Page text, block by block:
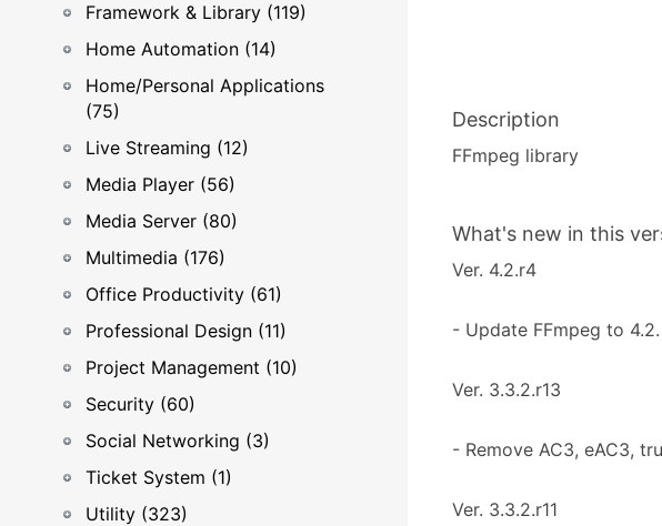
Framework & Library (119)
Home Automation (14)
Home/Personal Applications
(75)
Live Streaming (12)
Media Player (56)
Media Server (80)
Multimedia (176)
Office Productivity (61)
Professional Design (11)
Project Management (10)
Security (60)
Social Networking (3)
Ticket System (1)
Utility (323)
Description
FFmpeg library
What's new in this
Ver. 4.2.r4
- Update FFmpeg to 4.2.
Ver. 3.3.2.r13
- Remove AC3, eAC3,
Ver. 3.3.2.r11